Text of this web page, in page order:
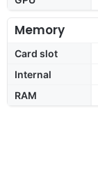
Memory
Card slot
Internal
RAM